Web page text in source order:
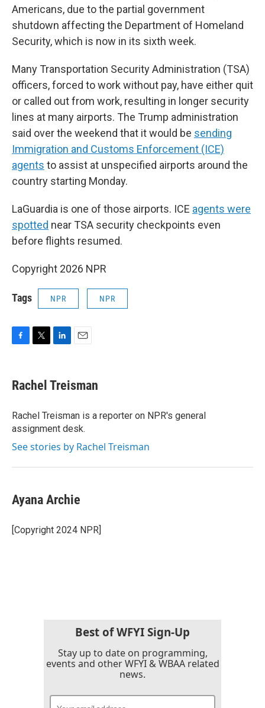
Americans, due to the partial government
shutdown affecting the Department of Homeland
Security, which is now in its sixth week.
Many Transportation Security Administration (TSA)
officers, forced to work without pay, have either quit
or called out from work, resulting in longer security
lines at many airports. The Trump administration
said over the weekend that it would be sending
Immigration and Customs Enforcement (ICE)
agents to assist at unspecified airports around the
country starting Monday.
LaGuardia is one of those airports. ICE agents were
spotted near TSA security checkpoints even
before flights resumed.
Copyright 2026 NPR
Tags NPR NPR
e
b
o
k
t
t
r
k
e
I
n
i
l
Rachel Treisman
Rachel Treisman is a reporter on NPR's general
assignment desk.
See stories by Rachel Treisman
Ayana Archie
[Copyright 2024 NPR]
Best of WFYI Sign-Up
Stay up to date on programming,
events and other WFYI & WBAA related
news.